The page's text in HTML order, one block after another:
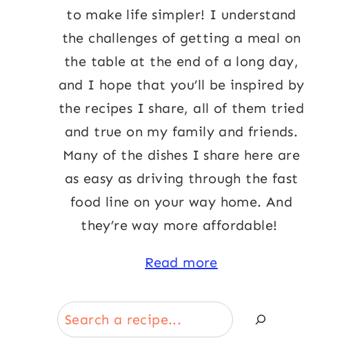
to make life simpler! I understand
the challenges of getting a meal on
the table at the end of a long day,
and I hope that you’ll be inspired by
the recipes I share, all of them tried
and true on my family and friends.
Many of the dishes I share here are
as easy as driving through the fast
food line on your way home. And
they’re way more affordable!
Read more
Search